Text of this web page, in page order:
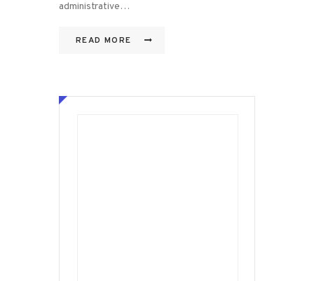
administrative…
READ MORE